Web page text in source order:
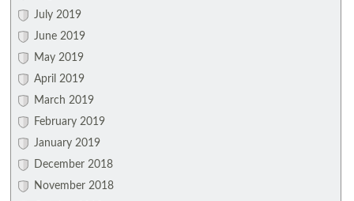
July 2019
June 2019
May 2019
April 2019
March 2019
February 2019
January 2019
December 2018
November 2018